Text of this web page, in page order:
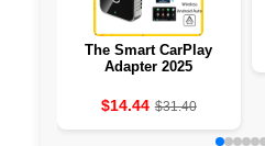
The Smart CarPlay
Adapter 2025
$14.44 $31.40